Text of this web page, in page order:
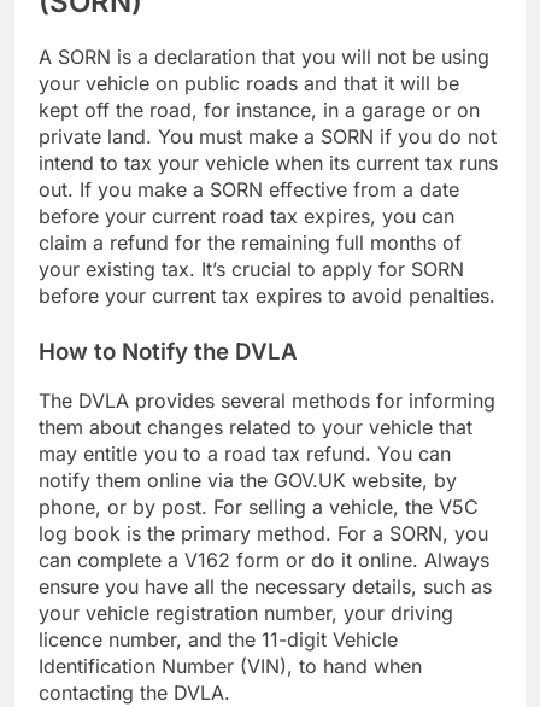
A SORN is a declaration that you will not be using
your vehicle on public roads and that it will be
kept off the road, for instance, in a garage or on
private land. You must make a SORN if you do not
intend to tax your vehicle when its current tax runs
out. If you make a SORN effective from a date
before your current road tax expires, you can
claim a refund for the remaining full months of
your existing tax. It’s crucial to apply for SORN
before your current tax expires to avoid penalties.
How to Notify the DVLA
The DVLA provides several methods for informing
them about changes related to your vehicle that
may entitle you to a road tax refund. You can
notify them online via the GOV.UK website, by
phone, or by post. For selling a vehicle, the V5C
log book is the primary method. For a SORN, you
can complete a V162 form or do it online. Always
ensure you have all the necessary details, such as
your vehicle registration number, your driving
licence number, and the 11-digit Vehicle
Identification Number (VIN), to hand when
contacting the DVLA.